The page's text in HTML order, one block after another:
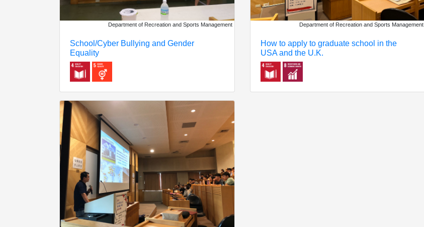
Department of Recreation and Sports Management
School/Cyber Bullying and Gender
Equality
Department of Recreation and Sports Management
How to apply to graduate school in the
USA and the U.K.